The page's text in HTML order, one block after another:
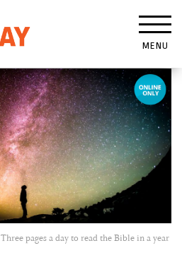
MENU
Three pages a day to read the Bible in a year